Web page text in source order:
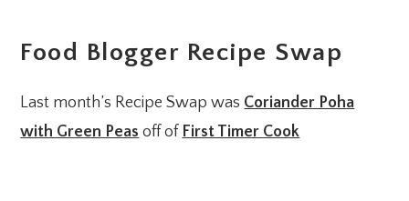
Food Blogger Recipe Swap
Last month’s Recipe Swap was Coriander Poha
with Green Peas off of First Timer Cook